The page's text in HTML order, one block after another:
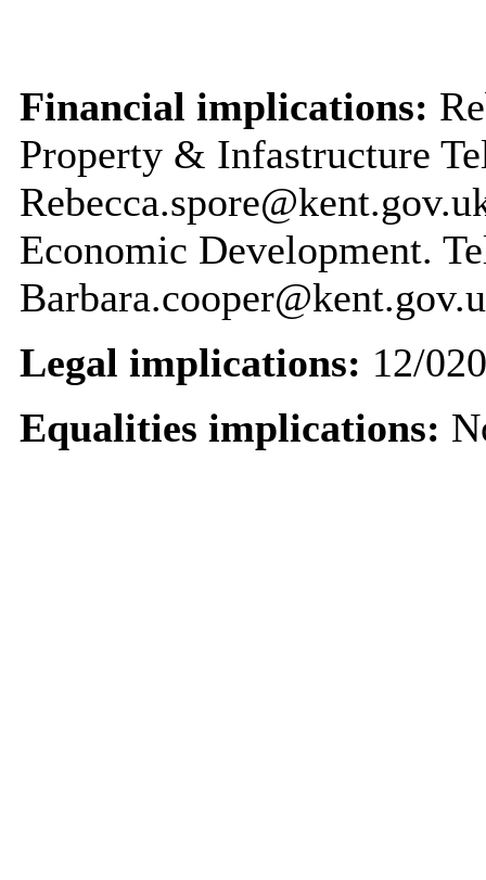
Financial implications:
Property & Infastructure
Economic Development.
Legal implications: 12/
Equalities implications: